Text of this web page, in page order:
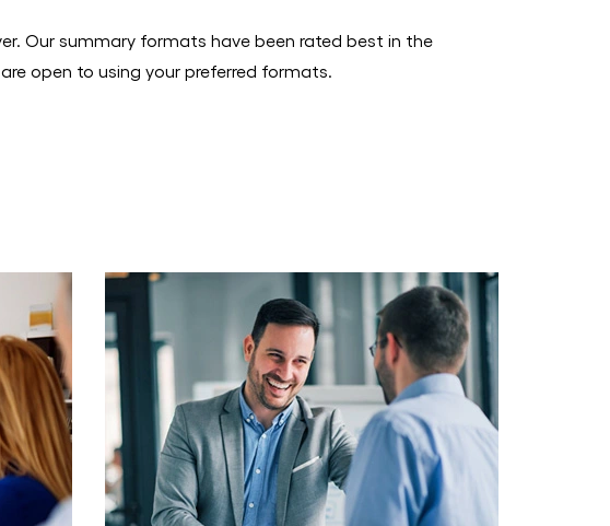
Our summary formats have been rated best in the
open to using your preferred formats.